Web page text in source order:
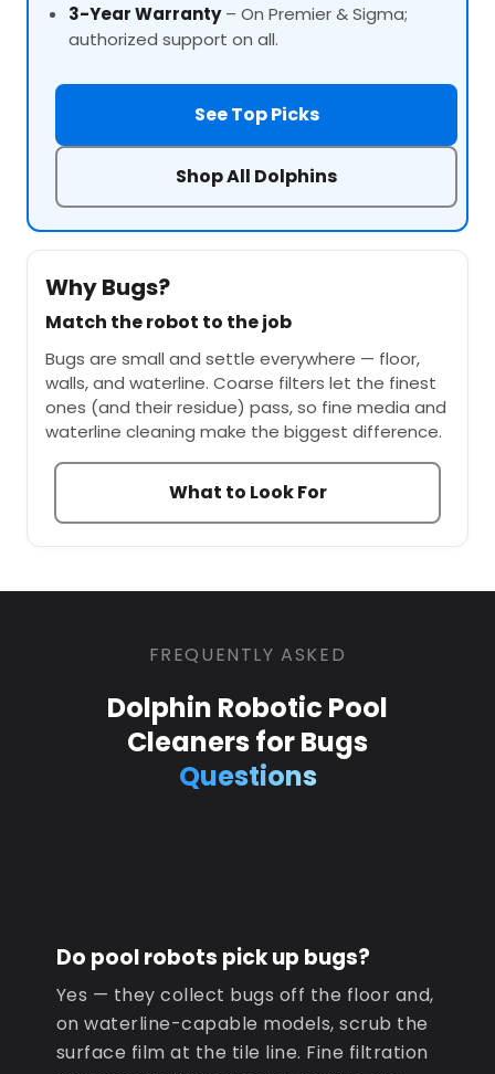
3-Year Warranty– On Premier & Sigma;
authorized support on all.
See Top Picks
Shop All Dolphins
Why Bugs?
Match the robot to the job
Bugs are small and settle everywhere — floor,
walls, and waterline. Coarse filters let the finest
ones (and their residue) pass, so fine media and
waterline cleaning make the biggest difference.
What to Look For
FREQUENTLY ASKED
Dolphin Robotic Pool
Cleaners for Bugs
Questions
Do pool robots pick up bugs?
Yes — they collect bugs off the floor and,
on waterline-capable models, scrub the
surface film at the tile line. Fine filtration